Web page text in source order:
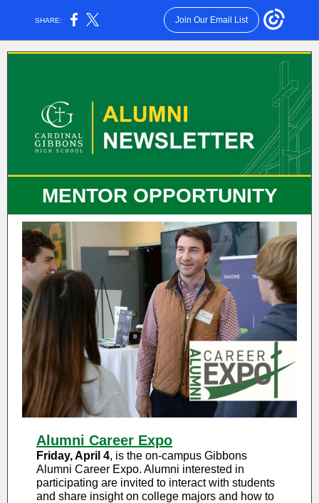
SHARE: Join Our Email List
MENTOR OPPORTUNITY
Alumni Career Expo
Friday, April 4, is the on-campus Gibbons
Alumni Career Expo. Alumni interested in
participating are invited to interact with students
and share insight on college majors and how to